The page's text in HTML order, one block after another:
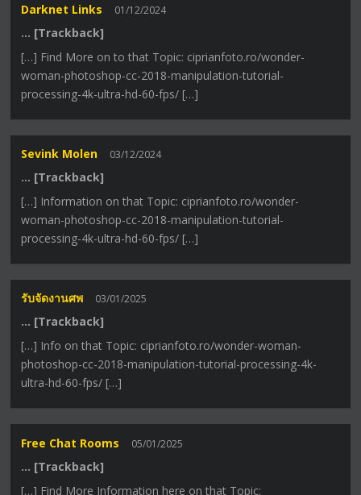
Darknet Links 01/12/2024
… [Trackback]
[…] Find More on to that Topic: ciprianfoto.ro/wonder-
woman-photoshop-cc-2018-manipulation-tutorial-
processing-4k-ultra-hd-60-fps/ […]
Sevink Molen 03/12/2024
… [Trackback]
[…] Information on that Topic: ciprianfoto.ro/wonder-
woman-photoshop-cc-2018-manipulation-tutorial-
processing-4k-ultra-hd-60-fps/ […]
รับจัดงานศพ 03/01/2025
… [Trackback]
[…] Info on that Topic: ciprianfoto.ro/wonder-woman-
photoshop-cc-2018-manipulation-tutorial-processing-4k-
ultra-hd-60-fps/ […]
Free Chat Rooms 05/01/2025
… [Trackback]
[…] Find More Information here on that Topic: